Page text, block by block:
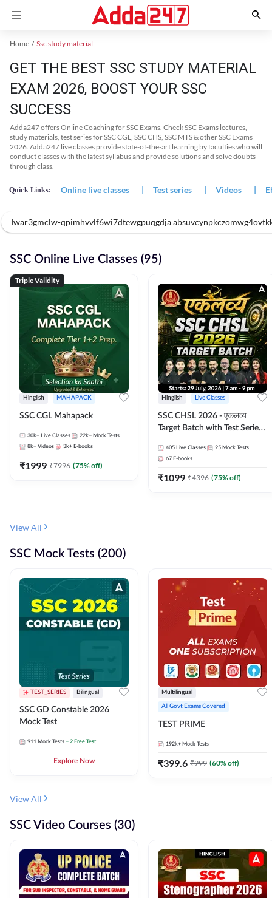
Home Ssc study material
GET THE BEST SSC STUDY MATERIAL
EXAM 2026, BOOST YOUR SSC
SUCCESS
Adda247 offers Online Coaching for SSC Exams. Check SSC Exams lectures,
study materials, test series for SSC CGL, SSC CHS, SSC MTS & other SSC Exams
2026. Adda247 live classes provide state-of-the-art learning by faculties who will
conduct classes with the latest syllabus and provide solutions and solve doubts
through class.
Quick Links: Online live classes | Test series | Videos |
Iwar3gmclw-qpimhvvlf6wi7dtewgpuqgdja
SSC Online Live Classes (95)
Triple Validity
Hinglish MAHAPACK
SSC CGL Mahapack
30k+ Live Classes 22k+ Mock Tests
8k+ Videos 3k+ E-books
₹1999 ₹7996 (75% off)
Hinglish Live Classes
SSC CHSL 2026 - एकलव्य
Target Batch with Test Series
Live Classes By Adda247
405 Live Classes 25 Mock Tests
67 E-books
₹1099 ₹4396 (75% off)
View All
SSC Mock Tests (200)
TEST_SERIES Bilingual
SSC GD Constable 2026
Mock Test
911 Mock Tests + 2 Free Test
Explore Now
Multilingual
All Govt Exams Covered
TEST PRIME
192k+ Mock Tests
₹399.6 ₹999 (60% off)
View All
SSC Video Courses (30)